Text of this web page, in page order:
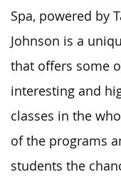
Spa, powered by
Johnson is a
that offers some
interesting and
classes in the
of the programs
students the